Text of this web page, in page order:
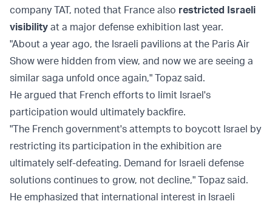
company TAT, noted that France also restricted Israeli
visibility at a major defense exhibition last year.
"About a year ago, the Israeli pavilions at the Paris Air
Show were hidden from view, and now we are seeing a
similar saga unfold once again," Topaz said.
He argued that French efforts to limit Israel's
participation would ultimately backfire.
"The French government's attempts to boycott Israel by
restricting its participation in the exhibition are
ultimately self-defeating. Demand for Israeli defense
solutions continues to grow, not decline," Topaz said.
He emphasized that international interest in Israeli